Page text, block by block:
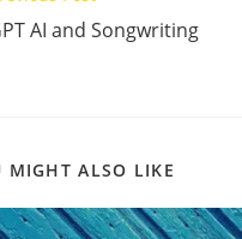
AI and Songwriting
MIGHT ALSO LIKE